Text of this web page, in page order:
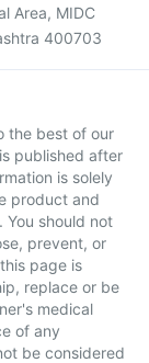
Area, MIDC
400703
the best of our
published after
is solely
product and
You should not
prevent, or
page is
replace or be
medical
of any
be considered